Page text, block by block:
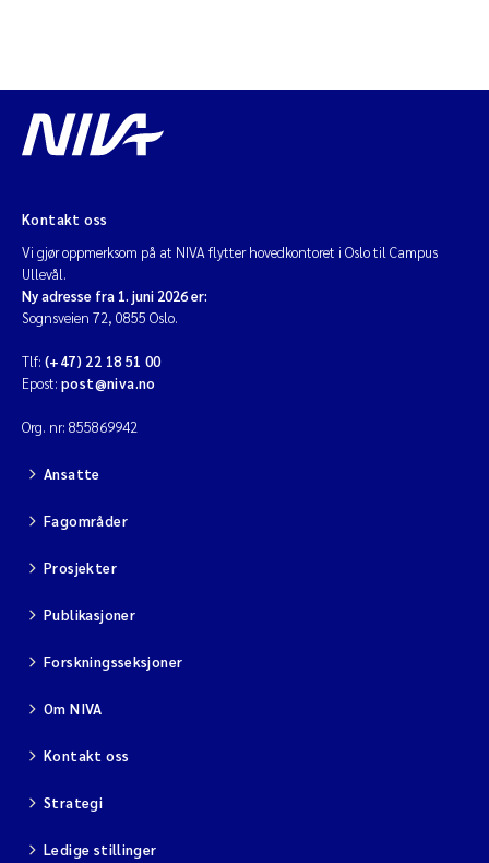
Marc Anglès d'Auriac
Anders Gjørwad Hagen
Andreas Ballot
Jonas Persson
Camilla H C Hagman
Viviane Girardin
Malcolm Reid
Sondre Meland
Hans Fredrik V Braaten
Dag Øystein Hjermann
Kontakt oss
Vi gjør oppmerksom på at NIVA flytter hovedkontoret i Oslo til Campus
Ullevål.
Ny adresse fra 1. juni 2026 er:
Sognsveien 72, 0855 Oslo.
Tlf: (+47) 22 18 51 00
Epost: post@niva.no
Org. nr: 855869942
Ansatte
Fagområder
Prosjekter
Publikasjoner
Forskningsseksjoner
Om NIVA
Kontakt oss
Strategi
Ledige stillinger